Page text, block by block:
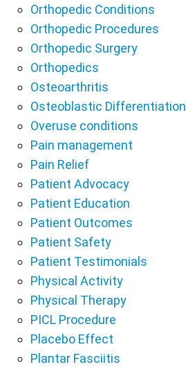
Orthopedic Conditions
Orthopedic Procedures
Orthopedic Surgery
Orthopedics
Osteoarthritis
Osteoblastic Differentiation
Overuse conditions
Pain management
Pain Relief
Patient Advocacy
Patient Education
Patient Outcomes
Patient Safety
Patient Testimonials
Physical Activity
Physical Therapy
PICL Procedure
Placebo Effect
Plantar Fasciitis